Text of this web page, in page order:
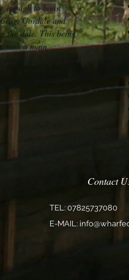
enough to boast
Gordale and
the dale. This being
with a main
Contact
TEL: 07825737080
E-MAIL: